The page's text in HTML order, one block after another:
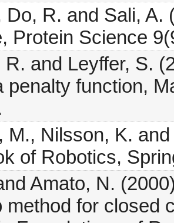
Do, R. and Sali,
Protein Science
R. and Leyffer, S.
penalty function,
M., Nilsson, K.
of Robotics,
Amato, N.
method for closed